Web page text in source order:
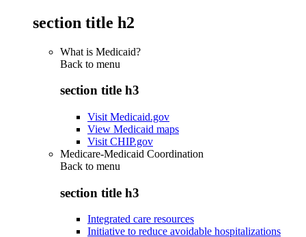
section title h2
What is Medicaid?
Back to menu
section title h3
Visit Medicaid.gov
View Medicaid maps
Visit CHIP.gov
Medicare-Medicaid Coordination
Back to menu
section title h3
Integrated care resources
Initiative to reduce avoidable hospitalizations